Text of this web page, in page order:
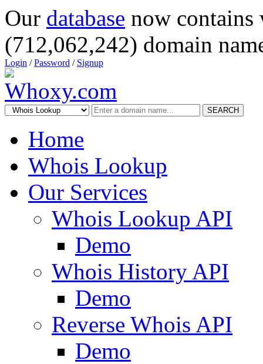
Our database now
(712,062,242) domain
Login /Password / Signup
SEARCH
Home
Whois Lookup
Our Services
Whois Lookup API
Demo
Whois History API
Demo
Reverse Whois API
Demo